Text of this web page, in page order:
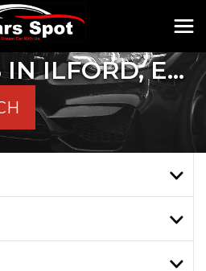
USED CARS IN ILFORD, ESSEX